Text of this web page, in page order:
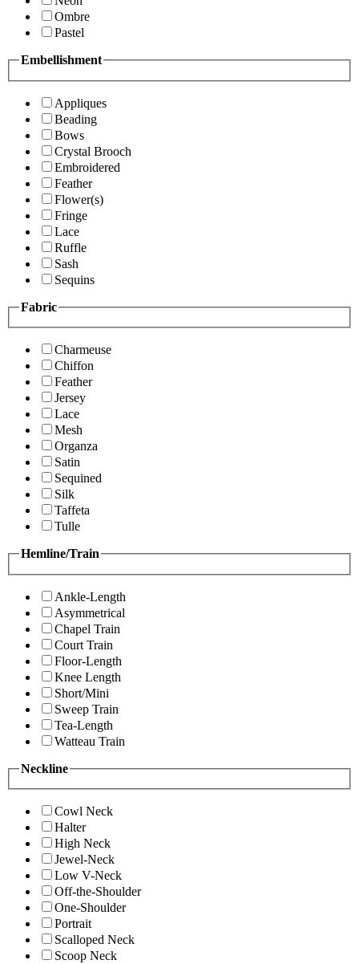
Ombre
Pastel
Embellishment
Appliques
Beading
Bows
Crystal Brooch
Embroidered
Feather
Flower(s)
Fringe
Lace
Ruffle
Sash
Sequins
Fabric
Charmeuse
Chiffon
Feather
Jersey
Lace
Mesh
Organza
Satin
Sequined
Silk
Taffeta
Tulle
Hemline/Train
Ankle-Length
Asymmetrical
Chapel Train
Court Train
Floor-Length
Knee Length
Short/Mini
Sweep Train
Tea-Length
Watteau Train
Neckline
Cowl Neck
Halter
High Neck
Jewel-Neck
Low V-Neck
Off-the-Shoulder
One-Shoulder
Portrait
Scalloped Neck
Scoop Neck